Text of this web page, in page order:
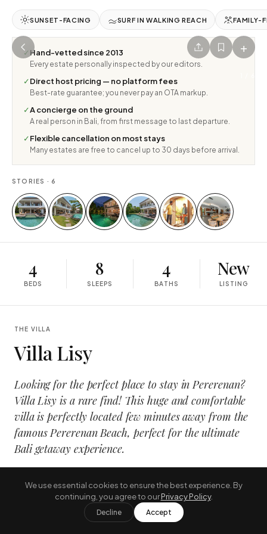
+
SUNSET-FACING SURF IN WALKING REACH FAMILY-
✓ Hand-vetted since 2013
Every estate personally inspected by our editors.
✓Direct host pricing — no platform fees
Best-rate guarantee; you never pay an OTA markup.
✓A concierge on the ground
A real person in Bali, from first message to last departure.
✓Flexible cancellation on most stays
Many estates are free to cancel up to 30 days before arrival.
STORIES · 6
4
BEDS
8
SLEEPS
4
BATHS
New
LISTING
THE VILLA
Villa Lisy
Looking for the perfect place to stay in Pererenan?
Villa Lisy is a rare find! This huge and comfortable
villa is perfectly located few minutes away from the
famous Pererenan Beach, perfect for the ultimate
Bali getaway experience.
the Pererenan Beach and all the best Pererenan cafes
and restaurants. - Modern, luxurious and tropical design.
We use essential cookies to ensure the best experience. By
continuing, you agree to ourPrivacy Policy.
Decline Accept